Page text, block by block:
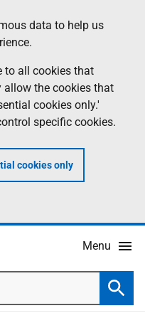
data to help us
to all cookies that
the cookies that
cookies only.'
specific cookies.
cookies only
Menu